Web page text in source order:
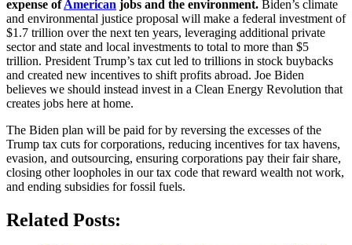
expense ofAmerican jobs and the environment. Biden’s climate
and environmental justice proposal will make a federal investment of
$1.7 trillion over the next ten years, leveraging additional private
sector and state and local investments to total to more than $5
trillion. President Trump’s tax cut led to trillions in stock buybacks
and created new incentives to shift profits abroad. Joe Biden
believes we should instead invest in a Clean Energy Revolution that
creates jobs here at home.
The Biden plan will be paid for by reversing the excesses of the
Trump tax cuts for corporations, reducing incentives for tax havens,
evasion, and outsourcing, ensuring corporations pay their fair share,
closing other loopholes in our tax code that reward wealth not work,
and ending subsidies for fossil fuels.
Related Posts: